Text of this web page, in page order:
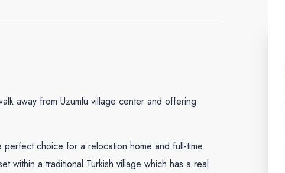
away from Uzumlu village center and offering
choice for a relocation home and full-time
within a traditional Turkish village which has a real